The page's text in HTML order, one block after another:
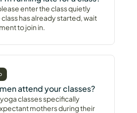
enter the class quietly
has already started, wait
to join in.
attend your classes?
classes specifically
mothers during their